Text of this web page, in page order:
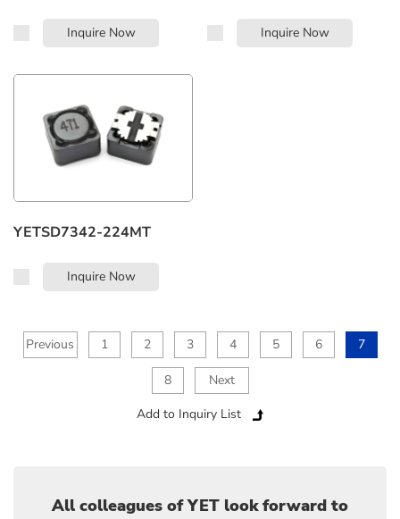
Inquire Now Inquire Now
YETSD7342-224MT
Inquire Now
Previous 1 2 3 4 5 6 7
8
Next
Add to Inquiry List
All colleagues of YET look forward to